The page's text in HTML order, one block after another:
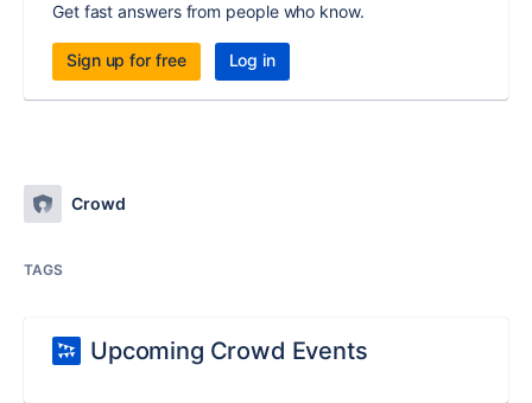
Get fast answers from people who know.
Sign up for free Log in
Crowd
TAGS
Upcoming Crowd Events